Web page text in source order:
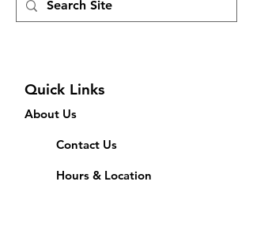
Quick Links
About Us
Contact Us
Hours & Location